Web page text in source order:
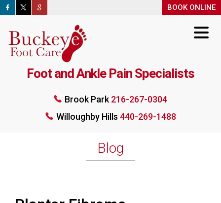
BOOK ONLINE
Foot and Ankle Pain Specialists
Brook Park216-267-0304
Willoughby Hills 440-269-1488
BOOK ONLINE
BOOK ONLINE
Brook Park216-267-0304
Willoughby Hills440-269-1488
Blog